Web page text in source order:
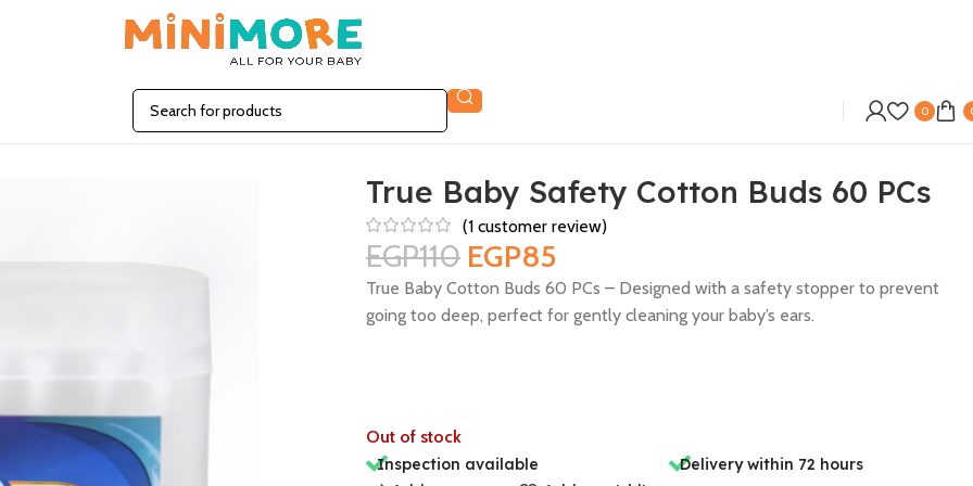
0
True Baby Safety Cotton Buds 60 PCs
(1customer review)
EGP110 EGP85
True Baby Cotton Buds 60 PCs – Designed with a safety stopper to prevent
going too deep, perfect for gently cleaning your baby’s ears.
Out of stock
Inspection available Delivery within 72 hours